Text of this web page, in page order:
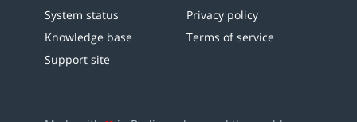
System status
Knowledge base
Support site
Privacy policy
Terms of service